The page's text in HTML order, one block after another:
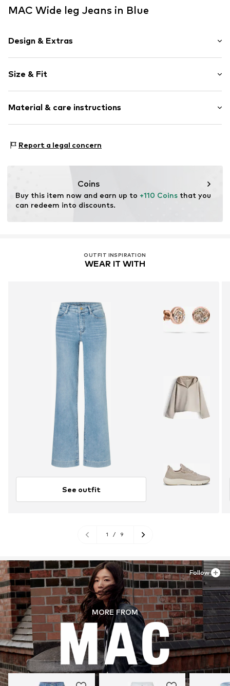
MAC Wide leg Jeans in Blue
Design & Extras
Denim
Blue denim/washed
Zip fastening
Item no. 2020993619
Size & Fit
Style fit: Wide leg
Rise: Mid waist
Size Chart
Material & care instructions
Elastane
Report a legal concern
Coins
Buy this item now and earn up to +110 Coins that you
can redeem into discounts.
OUTFIT INSPIRATION
WEAR IT WITH
See outfit
1 / 9
MORE FROM
Follow